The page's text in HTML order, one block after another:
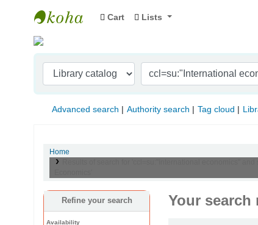
Indian Institute of Management
Cart Lists
Advanced search Authority search Tag cloud
Home
Refine your search
Availability
Your search